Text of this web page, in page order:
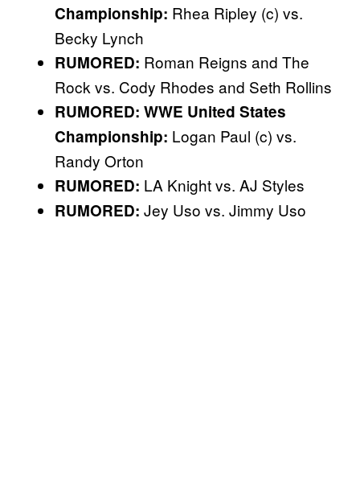
Championship: Rhea Ripley (c) vs.
Becky Lynch
RUMORED: Roman Reigns and The
Rock vs. Cody Rhodes and Seth Rollins
RUMORED: WWE United States
Championship: Logan Paul (c) vs.
Randy Orton
RUMORED: LA Knight vs. AJ Styles
RUMORED: Jey Uso vs. Jimmy Uso